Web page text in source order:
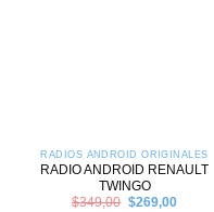
RADIOS ANDROID ORIGINALES
RADIO ANDROID RENAULT
TWINGO
$349,00 Original
$269,00Current